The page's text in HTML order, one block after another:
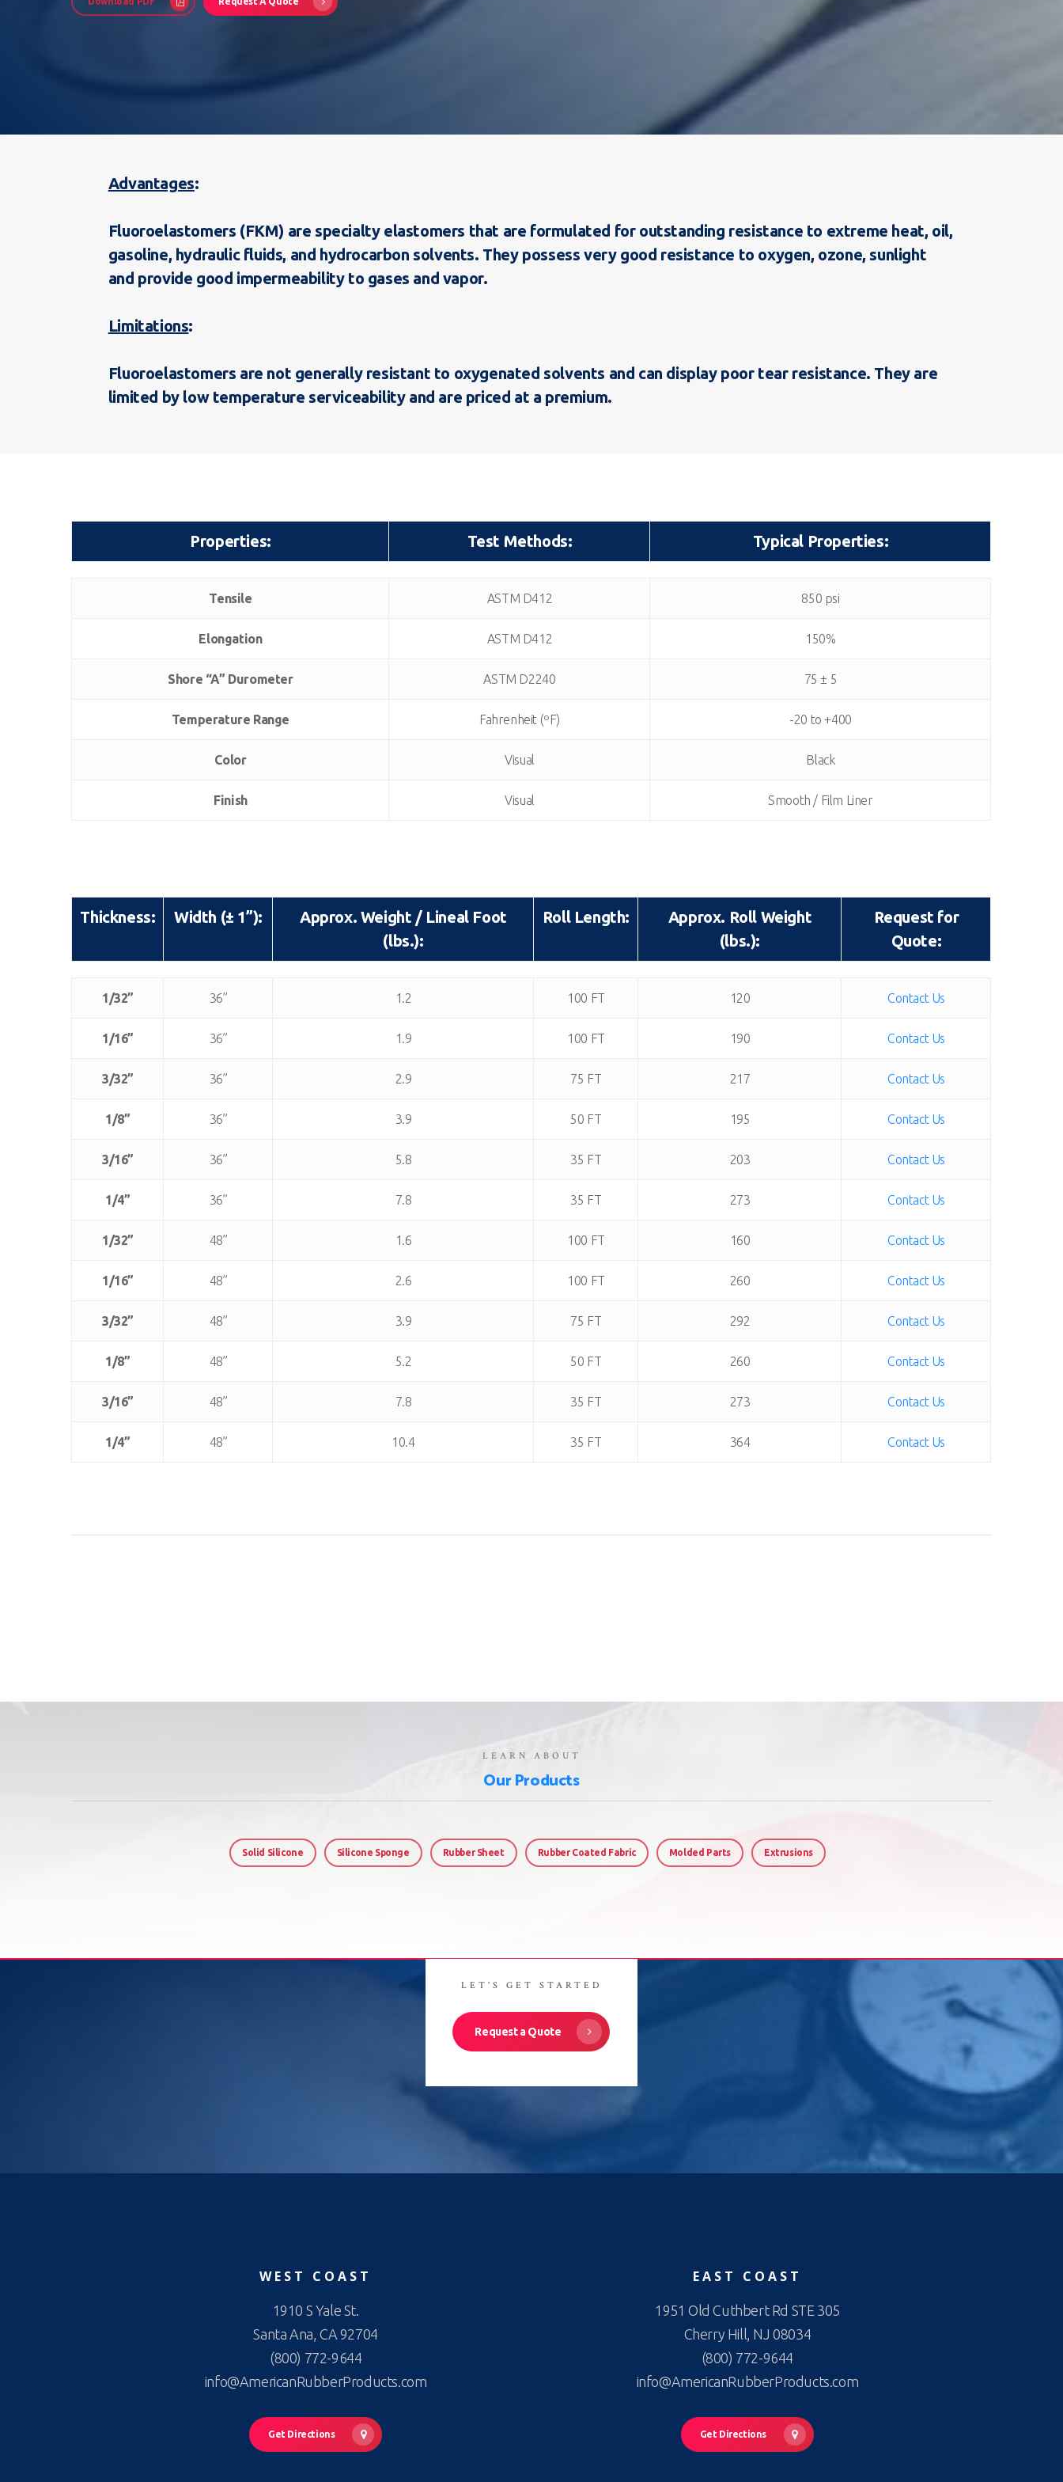
Advantages:
Fluoroelastomers (FKM) are specialty elastomers that are formulated for outstanding resistance to extreme heat, oil,
gasoline, hydraulic fluids, and hydrocarbon solvents. They possess very good resistance to oxygen, ozone, sunlight
and provide good impermeability to gases and vapor.
Limitations:
Fluoroelastomers are not generally resistant to oxygenated solvents and can display poor tear resistance. They are
limited by low temperature serviceability and are priced at a premium.
Properties: Test Methods: Typical Properties:
Properties: Test Methods: Typical Properties:
Tensile ASTM D412 850 psi
Elongation ASTM D412 150%
Shore “A” Durometer ASTM D2240 75 ± 5
Temperature Range Fahrenheit (ºF) -20 to +400
Color Visual Black
Finish Visual Smooth / Film Liner
Thickness: Width (± 1”):
Approx. Weight / Lineal Foot
(lbs.):
Roll Length:
Approx. Roll Weight
(lbs.):
Request for
Quote:
Thickness: Width (± 1”):
Approx. Weight / Lineal Foot
Roll Length:
Approx. Roll Weight
Request for
1/32” 36” 1.2 100 FT 120 Contact Us
1/16” 36” 1.9 100 FT 190 Contact Us
3/32” 36” 2.9 75 FT 217 Contact Us
1/8” 36” 3.9 50 FT 195 Contact Us
3/16” 36” 5.8 35 FT 203 Contact Us
1/4” 36” 7.8 35 FT 273 Contact Us
1/32” 48” 1.6 100 FT 160 Contact Us
1/16” 48” 2.6 100 FT 260 Contact Us
3/32” 48” 3.9 75 FT 292 Contact Us
1/8” 48” 5.2 50 FT 260 Contact Us
3/16” 48” 7.8 35 FT 273 Contact Us
1/4” 48” 10.4 35 FT 364 Contact Us
LEARN ABOUT
Our Products
Solid Silicone Silicone Sponge Rubber Sheet Rubber Coated Fabric Molded Parts Extrusions
LET'S GET STARTED
Request a Quote
WEST COAST
1910 S Yale St.
Santa Ana, CA 92704
(800) 772-9644
info@AmericanRubberProducts.com
Get Directions
EAST COAST
1951 Old Cuthbert Rd STE 305
Cherry Hill, NJ 08034
(800) 772-9644
info@AmericanRubberProducts.com
Get Directions